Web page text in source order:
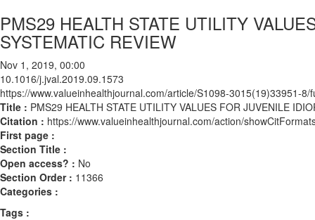
PMS29 HEALTH STATE UTILITY
SYSTEMATIC REVIEW
Nov 1, 2019, 00:00
10.1016/j.jval.2019.09.1573
https://www.valueinhealthjournal.com/article/S1098-3015(19)33951-8/
Title : PMS29 HEALTH STATE UTILITY VALUES FOR JUVENILE
Citation : https://www.valueinhealthjournal.com/action/
First page :
Section Title :
Open access? : No
Section Order : 11366
Categories :
Tags :